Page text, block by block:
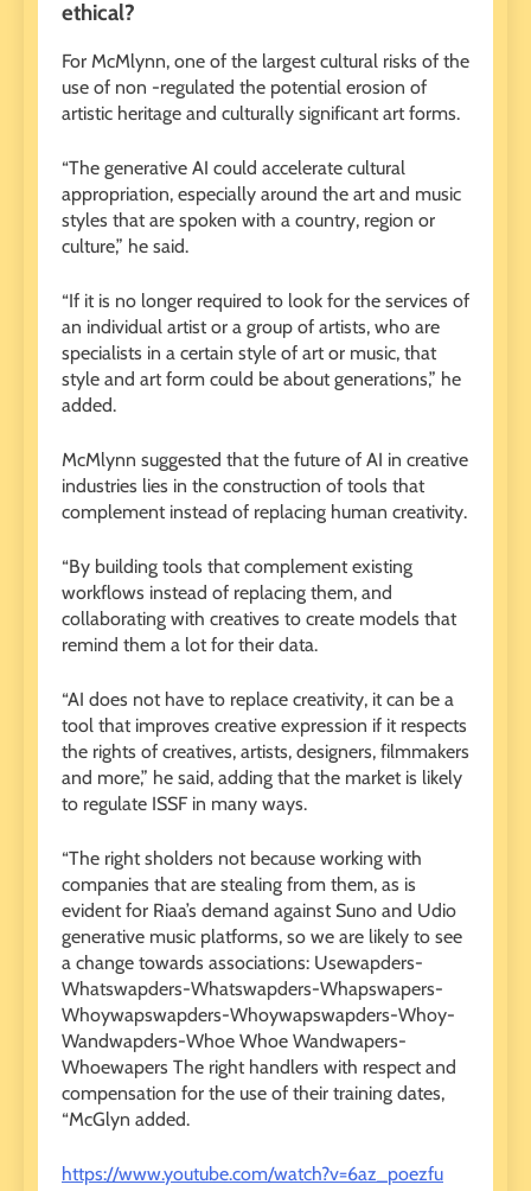
ethical?
For McMlynn, one of the largest cultural risks of the
use of non -regulated the potential erosion of
artistic heritage and culturally significant art forms.
“The generative AI could accelerate cultural
appropriation, especially around the art and music
styles that are spoken with a country, region or
culture,” he said.
“If it is no longer required to look for the services of
an individual artist or a group of artists, who are
specialists in a certain style of art or music, that
style and art form could be about generations,” he
added.
McMlynn suggested that the future of AI in creative
industries lies in the construction of tools that
complement instead of replacing human creativity.
“By building tools that complement existing
workflows instead of replacing them, and
collaborating with creatives to create models that
remind them a lot for their data.
“AI does not have to replace creativity, it can be a
tool that improves creative expression if it respects
the rights of creatives, artists, designers, filmmakers
and more,” he said, adding that the market is likely
to regulate ISSF in many ways.
“The right sholders not because working with
companies that are stealing from them, as is
evident for Riaa’s demand against Suno and Udio
generative music platforms, so we are likely to see
a change towards associations: Usewapders-
Whatswapders-Whatswapders-Whapswapers-
Whoywapswapders-Whoywapswapders-Whoy-
Wandwapders-Whoe Whoe Wandwapers-
Whoewapers The right handlers with respect and
compensation for the use of their training dates,
“McGlyn added.
https://www.youtube.com/watch?v=6az_poezfu